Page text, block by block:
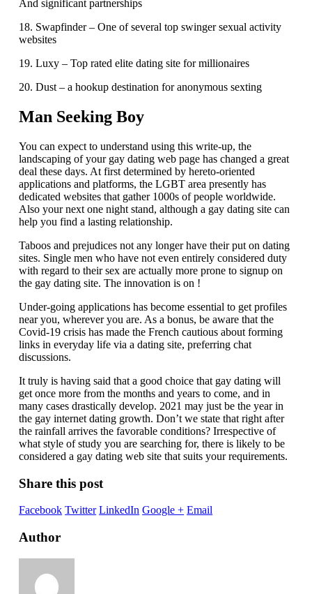
And significant partnerships
18. Swapfinder – One of several top swinger sexual activity
websites
19. Luxy – Top rated elite dating site for millionaires
20. Dust – a hookup destination for anonymous sexting
Man Seeking Boy
You can expect to understand using this write-up, the
landscaping of your gay dating web page has changed a great
deal these days. At first determined by hereto-oriented
applications and platforms, the LGBT area presently has
dedicated websites that gather 1000s of people worldwide.
Also your next one night stand, although a gay dating site can
help you find a lasting relationship.
Taboos and prejudices not any longer have their put on dating
sites. Single men who have not even entirely considered duty
with regard to their sex are actually more prone to signup on
the gay dating site. The innovation is on !
Under-going applications has become essential to get profiles
near you, wherever you are. As a bonus, be aware that the
Covid-19 crisis has made the French cautious about forming
links in everyday life via a dating site, preferring chat
discussions.
It truly is having said that a good choice that gay dating will
get once more from the months and years to come, and in
many cases drastically develop. 2021 may just be the year in
the gay internet dating growth. Don’t we state that right after
the rainfall arrives the favorable conditions? Irrespective of
what style of study you are searching for, there is likely to be
considered a gay dating web site that suits your requirements.
Share this post
Facebook Twitter LinkedIn Google + Email
Author